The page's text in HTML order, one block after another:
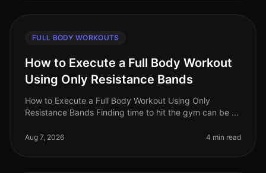
FULL BODY WORKOUTS
How to Execute a Full Body Workout
Using Only Resistance Bands
How to Execute a Full Body Workout Using Only
Resistance Bands Finding time to hit the gym can be a
feeling gym intimidation
Aug 7, 2026 4 min read